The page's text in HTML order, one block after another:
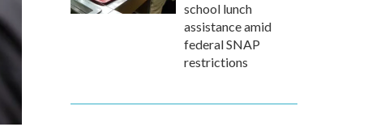
school lunch
assistance amid
federal SNAP
restrictions